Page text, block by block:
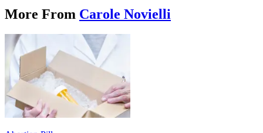
More From Carole Novielli